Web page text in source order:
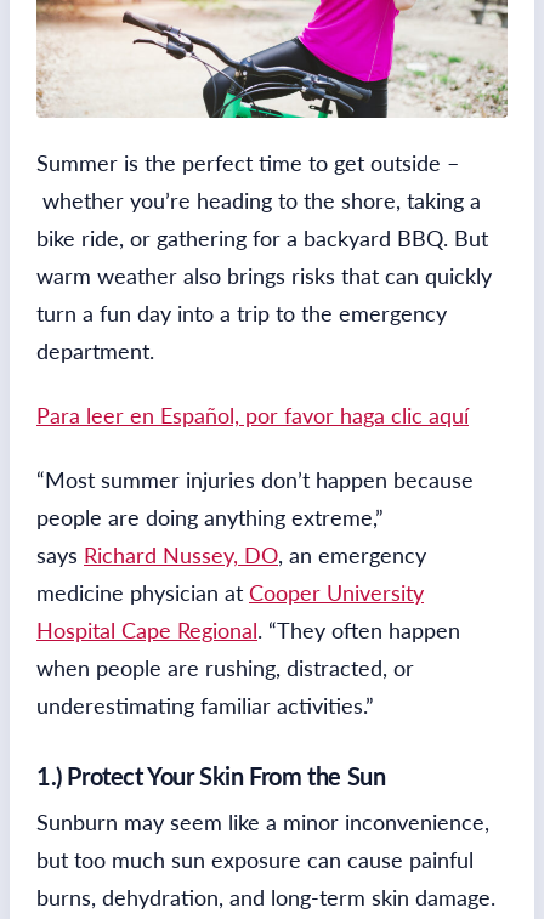
Summer is the perfect time to get outside –
whether you’re heading to the shore, taking a
bike ride, or gathering for a backyard BBQ. But
warm weather also brings risks that can quickly
turn a fun day into a trip to the emergency
department.
Para leer en Español, por favor haga clic aquí
“Most summer injuries don’t happen because
people are doing anything extreme,”
says Richard Nussey, DO, an emergency
medicine physician at Cooper University
Hospital Cape Regional. “They often happen
when people are rushing, distracted, or
underestimating familiar activities.”
1.) Protect Your Skin From the Sun
Sunburn may seem like a minor inconvenience,
but too much sun exposure can cause painful
burns, dehydration, and long-term skin damage.